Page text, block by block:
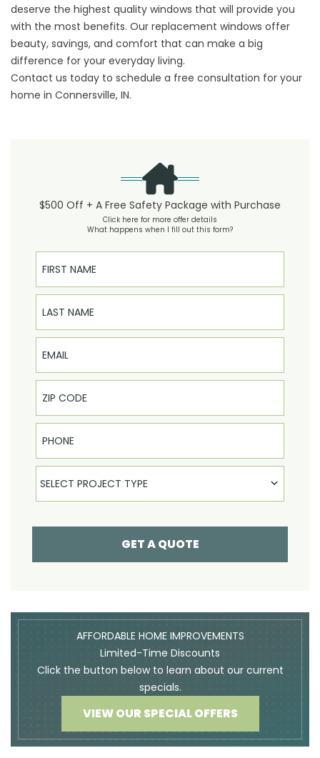
deserve the highest quality windows that will provide you
with the most benefits. Our replacement windows offer
beauty, savings, and comfort that can make a big
difference for your everyday living.
Contact us today to schedule a free consultation for your
home in Connersville, IN.
$500 Off + A Free Safety Package with Purchase
Click here for more offer details
What happens when I fill out this form?
First Name
Last Name
Email
Phone
Select Product
SELECT PROJECT TYPE
GET A QUOTE
AFFORDABLE HOME IMPROVEMENTS
Limited-Time Discounts
Click the button below to learn about our current
specials.
VIEW OUR SPECIAL OFFERS